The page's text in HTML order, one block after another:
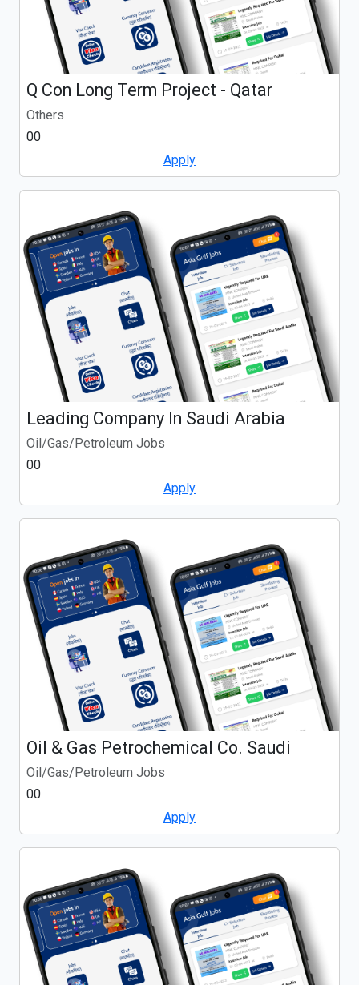
Q Con Long Term Project - Qatar
Others
00
Apply
Leading Company In Saudi Arabia
Oil/Gas/Petroleum Jobs
00
Apply
Oil & Gas Petrochemical Co. Saudi
Oil/Gas/Petroleum Jobs
00
Apply